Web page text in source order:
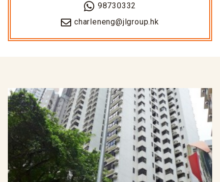
98730332
charleneng@jlgroup.hk